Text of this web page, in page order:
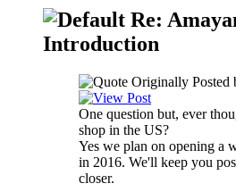
Re:
Introduction
Originally Posted
One question but, ever
shop in the US?
Yes we plan on opening a
in 2016. We'll keep you
closer.